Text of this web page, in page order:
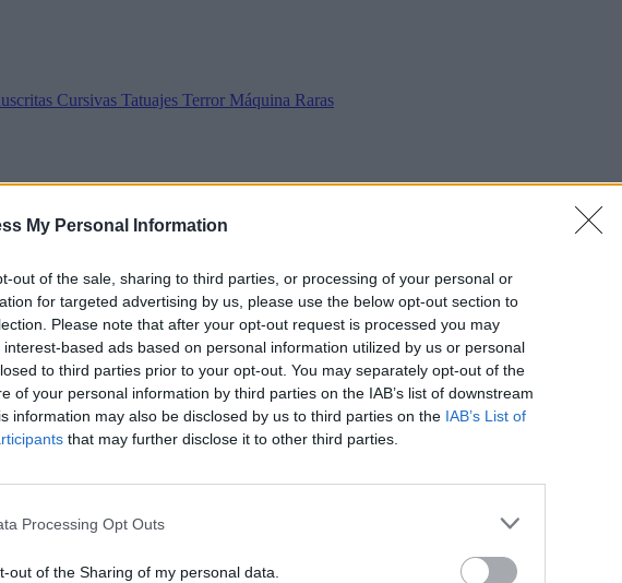
My Personal Information
out of the sale, sharing to third parties, or processing of your personal or
for targeted advertising by us, please use the below opt-out section to
Please note that after your opt-out request is processed you may
based ads based on personal information utilized by us or personal
to third parties prior to your opt-out. You may separately opt-out of the
of your personal information by third parties on the IAB’s list of downstream
information may also be disclosed by us to third parties on the IAB’s List of
that may further disclose it to other third parties.
Processing Opt Outs
out of the Sharing of my personal data.
Cursivas Tatuajes Terror Máquina Raras